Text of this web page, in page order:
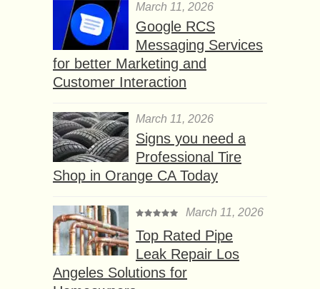
March 11, 2026
Google RCS
Messaging Services
for better Marketing and
Customer Interaction
March 11, 2026
Signs you need a
Professional Tire
Shop in Orange CA Today
March 11, 2026
Top Rated Pipe
Leak Repair Los
Angeles Solutions for